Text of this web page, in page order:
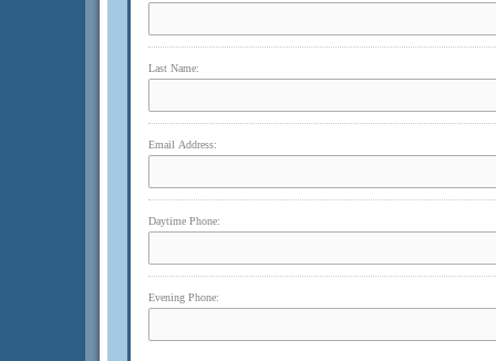
Last Name:
Email Address:
Daytime Phone:
Evening Phone: